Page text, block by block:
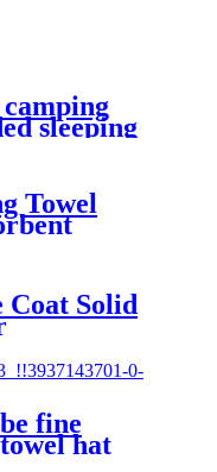
sleeping
Towel
Coat Solid
fine
hat